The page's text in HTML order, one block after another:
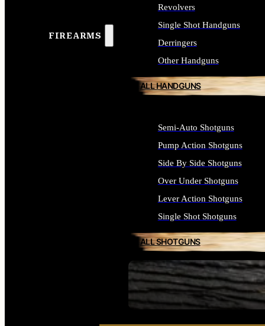
FIREARMS
SEE ALL FIREARMS
Revolvers
Single Shot Handguns
Derringers
Other Handguns
ALL HANDGUNS
Semi-Auto Shotguns
Pump Action Shotguns
Side By Side Shotguns
Over Under Shotguns
Lever Action Shotguns
Single Shot Shotguns
ALL SHOTGUNS